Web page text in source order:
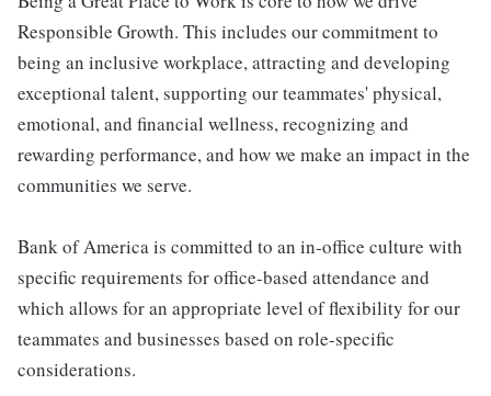
Responsible Growth. This includes our commitment to
being an inclusive workplace, attracting and developing
exceptional talent, supporting our teammates' physical,
emotional, and financial wellness, recognizing and
rewarding performance, and how we make an impact in the
communities we serve.
Bank of America is committed to an in-office culture with
specific requirements for office-based attendance and
which allows for an appropriate level of flexibility for our
teammates and businesses based on role-specific
considerations.